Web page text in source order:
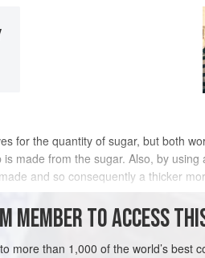
for the quantity of sugar, but both
made from the sugar. Also, by
and so consequently a thicker
MEMBER TO ACCESS
more than 1,000 of the world’s best